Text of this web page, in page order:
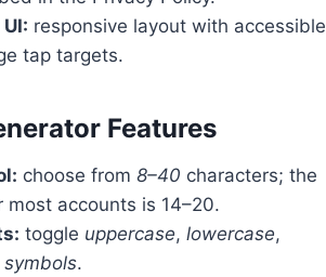
responsive layout with accessible
tap targets.
Features
choose from 8–40 characters; the
most accounts is 14–20.
toggle uppercase, lowercase,
symbols.